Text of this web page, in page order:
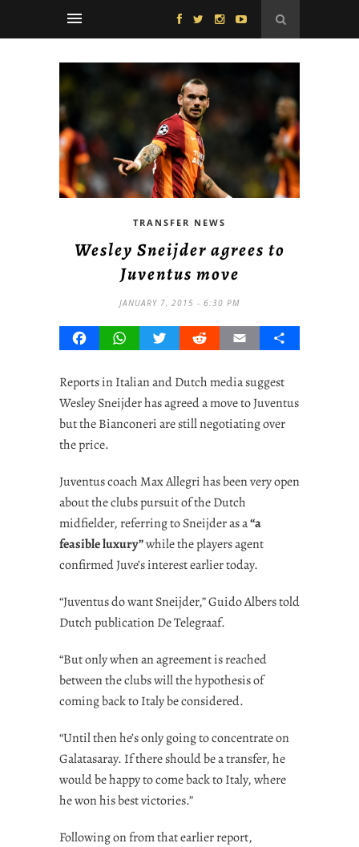
TRANSFER NEWS
Wesley Sneijder agrees to
Juventus move
JANUARY 7, 2015 - 6:30 PM
FacebookWhatsAppTwitterRedditEmail Share
Reports in Italian and Dutch media suggest
Wesley Sneijder has agreed a move to Juventus
but the Bianconeri are still negotiating over
the price.
Juventus coach Max Allegri has been very open
about the clubs pursuit of the Dutch
midfielder, referring to Sneijder as a“a
feasible luxury”while the players agent
confirmed Juve’s interest earlier today.
“Juventus do want Sneijder,” Guido Albers told
Dutch publication De Telegraaf.
“But only when an agreement is reached
between the clubs will the hypothesis of
coming back to Italy be considered.
“Until then he’s only going to concentrate on
Galatasaray. If there should be a transfer, he
would be happy to come back to Italy, where
he won his best victories.”
Following on from that earlier report,